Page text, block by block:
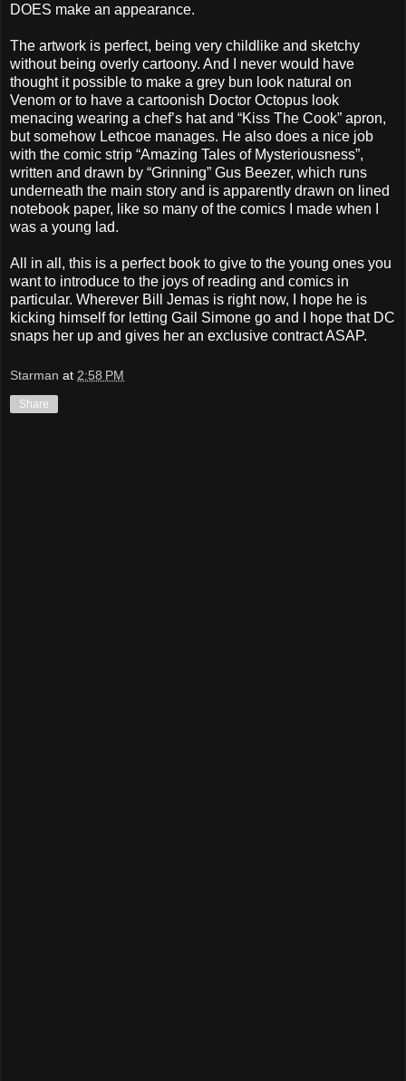
DOES make an appearance.
The artwork is perfect, being very childlike and sketchy
without being overly cartoony. And I never would have
thought it possible to make a grey bun look natural on
Venom or to have a cartoonish Doctor Octopus look
menacing wearing a chef’s hat and “Kiss The Cook” apron,
but somehow Lethcoe manages. He also does a nice job
with the comic strip “Amazing Tales of Mysteriousness”,
written and drawn by “Grinning” Gus Beezer, which runs
underneath the main story and is apparently drawn on lined
notebook paper, like so many of the comics I made when I
was a young lad.
All in all, this is a perfect book to give to the young ones you
want to introduce to the joys of reading and comics in
particular. Wherever Bill Jemas is right now, I hope he is
kicking himself for letting Gail Simone go and I hope that DC
snaps her up and gives her an exclusive contract ASAP.
Starman at 2:58 PM
Share